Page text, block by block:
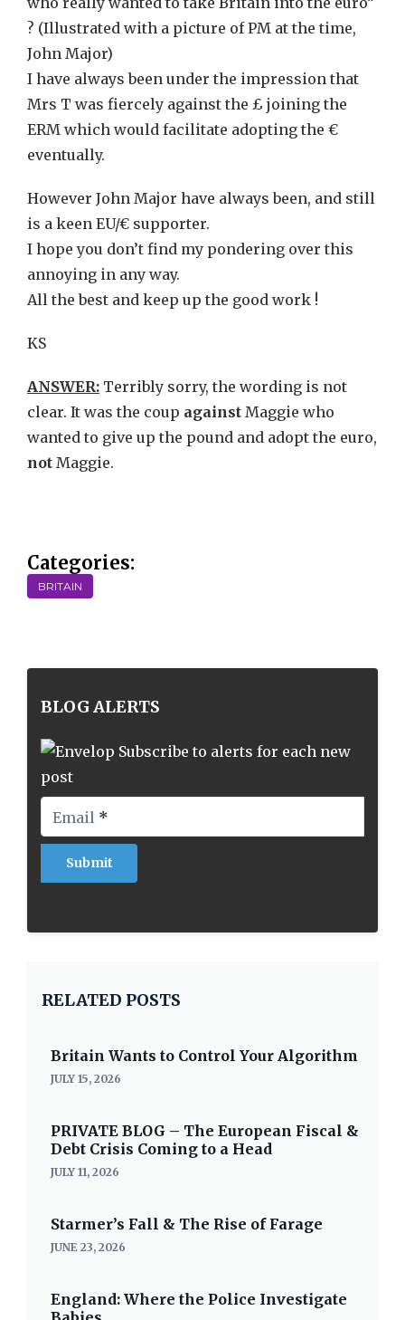
? (Illustrated with a picture of PM at the time,
John Major)
I have always been under the impression that
Mrs T was fiercely against the £ joining the
ERM which would facilitate adopting the €
eventually.
However John Major have always been, and still
is a keen EU/€ supporter.
I hope you don’t find my pondering over this
annoying in any way.
All the best and keep up the good work !
KS
ANSWER: Terribly sorry, the wording is not
clear. It was the coup against Maggie who
wanted to give up the pound and adopt the euro,
not Maggie.
Categories:
BRITAIN
BLOG ALERTS
Subscribe to alerts for each new
post
Email *
RELATED POSTS
Britain Wants to Control Your Algorithm
JULY 15, 2026
PRIVATE BLOG – The European Fiscal &
Debt Crisis Coming to a Head
JULY 11, 2026
Starmer’s Fall & The Rise of Farage
JUNE 23, 2026
England: Where the Police Investigate